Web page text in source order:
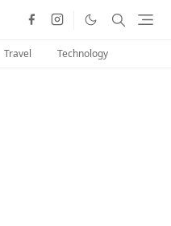
Travel Technology